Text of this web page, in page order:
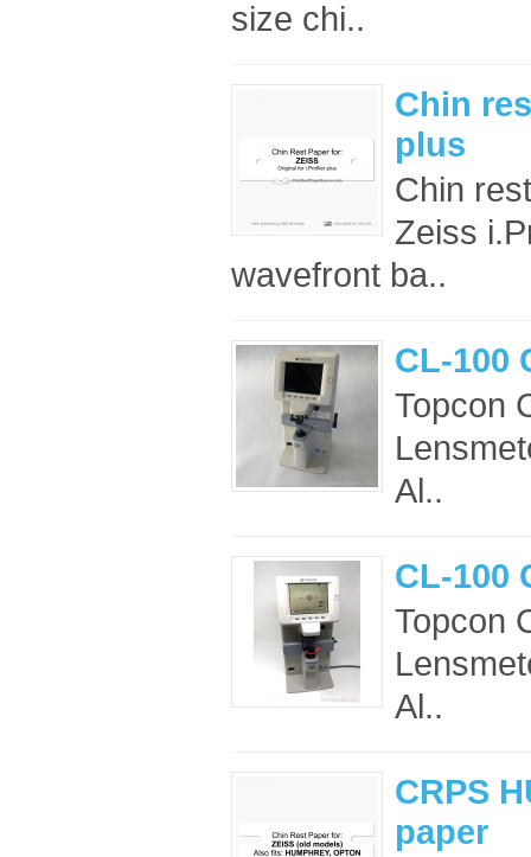
size chi..
Chin
plus
Chin
Zeiss
wavefront ba..
CL-100
Topcon
Al..
CL-100
Topcon
Al..
CRPS
paper